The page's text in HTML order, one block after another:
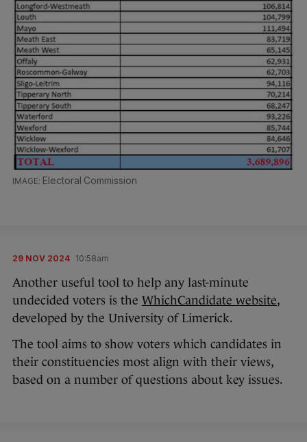
Electoral Commission
29 NOV 2024 10:58am
Another useful tool to help any last-minute
undecided voters is the WhichCandidate website,
developed by the University of Limerick.
The tool aims to show voters which candidates in
their constituencies most align with their views,
based on a number of questions about key issues.